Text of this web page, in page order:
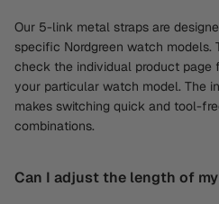
Our 5-link metal straps are
specific Nordgreen watch models.
check the individual product page
your particular watch model. The
makes switching quick and tool-
combinations.
Can I adjust the length of